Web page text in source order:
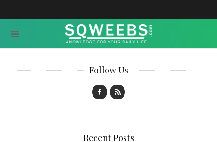
Follow Us
Recent Posts